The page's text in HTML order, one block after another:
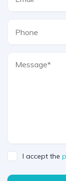
I accept the